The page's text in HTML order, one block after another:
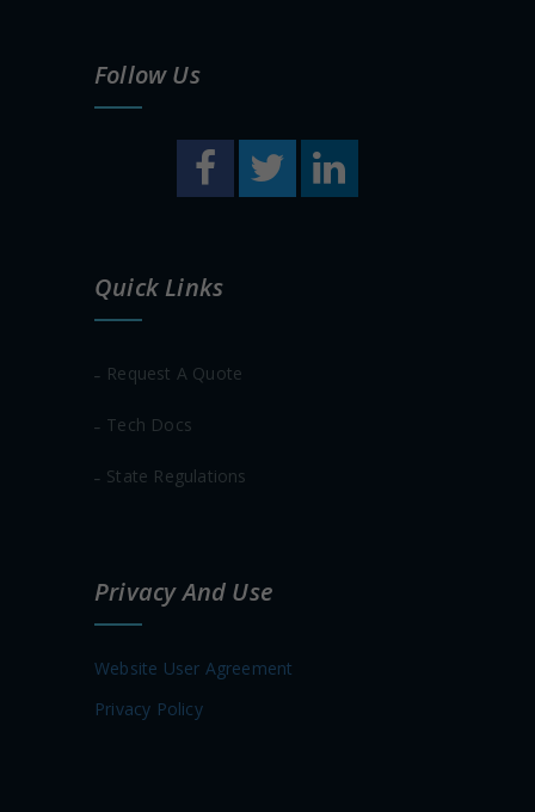
Follow Us
Quick Links
Request A Quote
Tech Docs
State Regulations
Privacy And Use
Website User Agreement
Privacy Policy